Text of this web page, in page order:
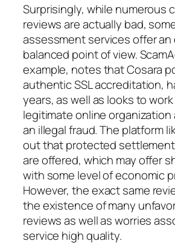
Surprisingly, while numerous
reviews are actually bad,
assessment services offer an
balanced point of view.
example, notes that Cosara
authentic SSL accreditation,
years, as well as looks to work
legitimate online
an illegal fraud. The platform
out that protected
are offered, which may offer
with some level of economic
However, the exact same
the existence of many
reviews as well as worries
service high quality.